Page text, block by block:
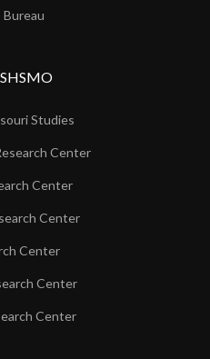
Bureau
Studies
Center
Center
Center
Center
Center
Center